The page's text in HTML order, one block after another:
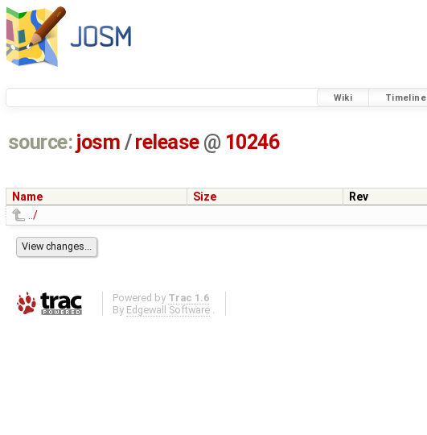
Wiki Timeline
source: josm / release @ 10246
Name Size Rev
../
Powered by Trac 1.6
By Edgewall Software .